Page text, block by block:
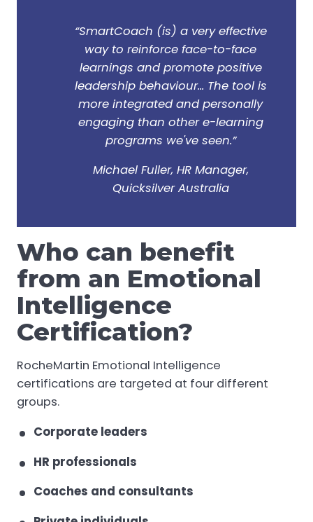
“SmartCoach (is) a very effective
way to reinforce face-to-face
learnings and promote positive
leadership behaviour... The tool is
more integrated and personally
engaging than other e-learning
programs we've seen.”
Michael Fuller, HR Manager,
Quicksilver Australia
Who can benefit
from an Emotional
Intelligence
Certification?
RocheMartin Emotional Intelligence
certifications are targeted at four different
groups.
Corporate leaders
HR professionals
Coaches and consultants